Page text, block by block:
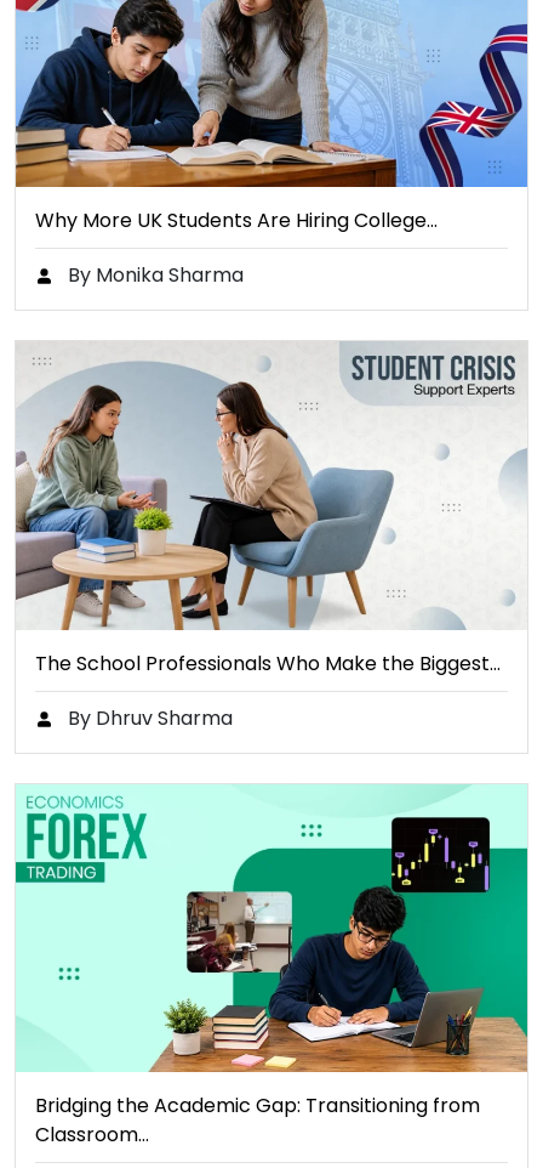
Why More UK Students Are Hiring College…
By Monika Sharma
The School Professionals Who Make the Biggest…
By Dhruv Sharma
Bridging the Academic Gap: Transitioning from
Classroom…